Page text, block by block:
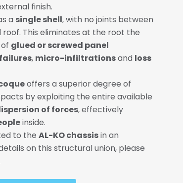
finish.
a single shell, with no joints between
This eliminates at the root the
glued or screwed panel
failures, micro-infiltrationsand loss
offers a superior degree of
by exploiting the entire available
of forces, effectively
inside.
to the AL-KO chassisin an
on this structural union, please